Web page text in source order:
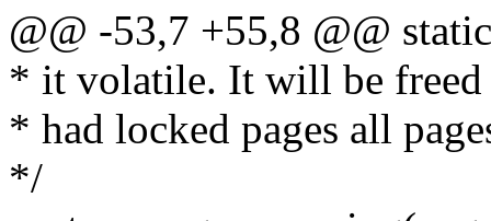
@@ -53,7 +55,8 @@
* it volatile. It will be freed
* had locked pages all
*/